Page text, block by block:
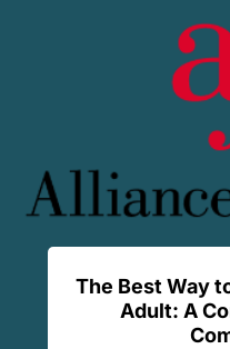
The Best Way
Adult: A